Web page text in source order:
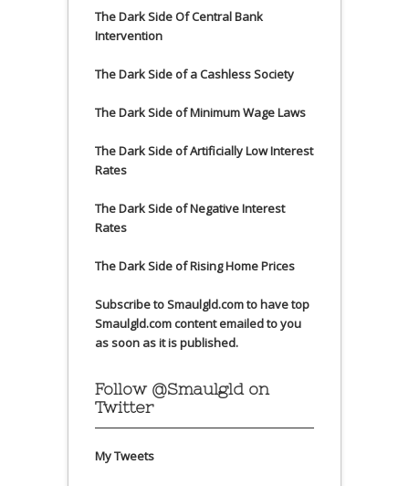
The Dark Side Of Central Bank
Intervention
The Dark Side of a Cashless Society
The Dark Side of Minimum Wage Laws
The Dark Side of Artificially Low Interest
Rates
The Dark Side of Negative Interest
Rates
The Dark Side of Rising Home Prices
Subscribe to Smaulgld.com to have top
Smaulgld.com content emailed to you
as soon as it is published.
Follow @Smaulgld on
Twitter
My Tweets